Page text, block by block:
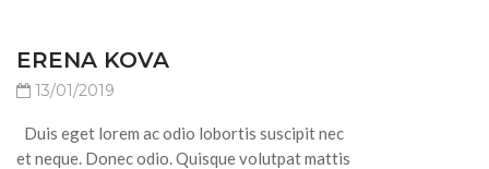
ERENA KOVA
13/01/2019
Duis eget lorem ac odio lobortis suscipit nec
et neque. Donec odio. Quisque volutpat mattis